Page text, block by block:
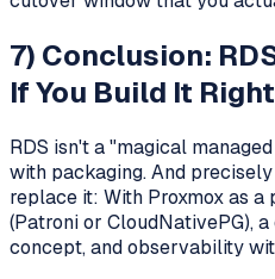
7) Conclusion:
If You Build It Right
RDS isn't a "magical
with packaging. And
replace it: With Proxmox as
(Patroni or CloudNativePG),
concept, and observability